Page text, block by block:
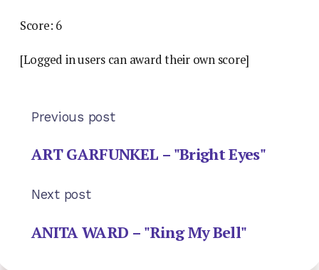
Score: 6
[Logged in users can award their own score]
Previous post
ART GARFUNKEL – "Bright Eyes"
Next post
ANITA WARD – "Ring My Bell"